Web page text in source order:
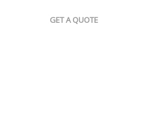
GET A QUOTE